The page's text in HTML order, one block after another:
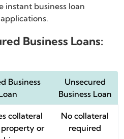
instant business loan
Business Loans:
Business
Unsecured
Business Loan
collateral
property or
No collateral
required